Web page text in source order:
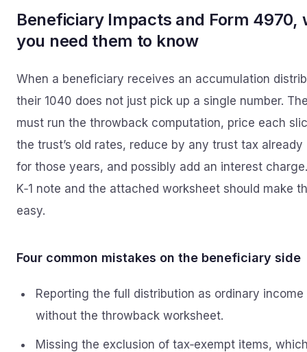
Beneficiary Impacts and Form 4970,
you need them to know
When a beneficiary receives an accumulation
their 1040 does not just pick up a single number.
must run the throwback computation, price each
the trust’s old rates, reduce by any trust tax already
for those years, and possibly add an interest
K‑1 note and the attached worksheet should make
easy.
Four common mistakes on the beneficiary side
Reporting the full distribution as ordinary income
without the throwback worksheet.
Missing the exclusion of tax‑exempt items,